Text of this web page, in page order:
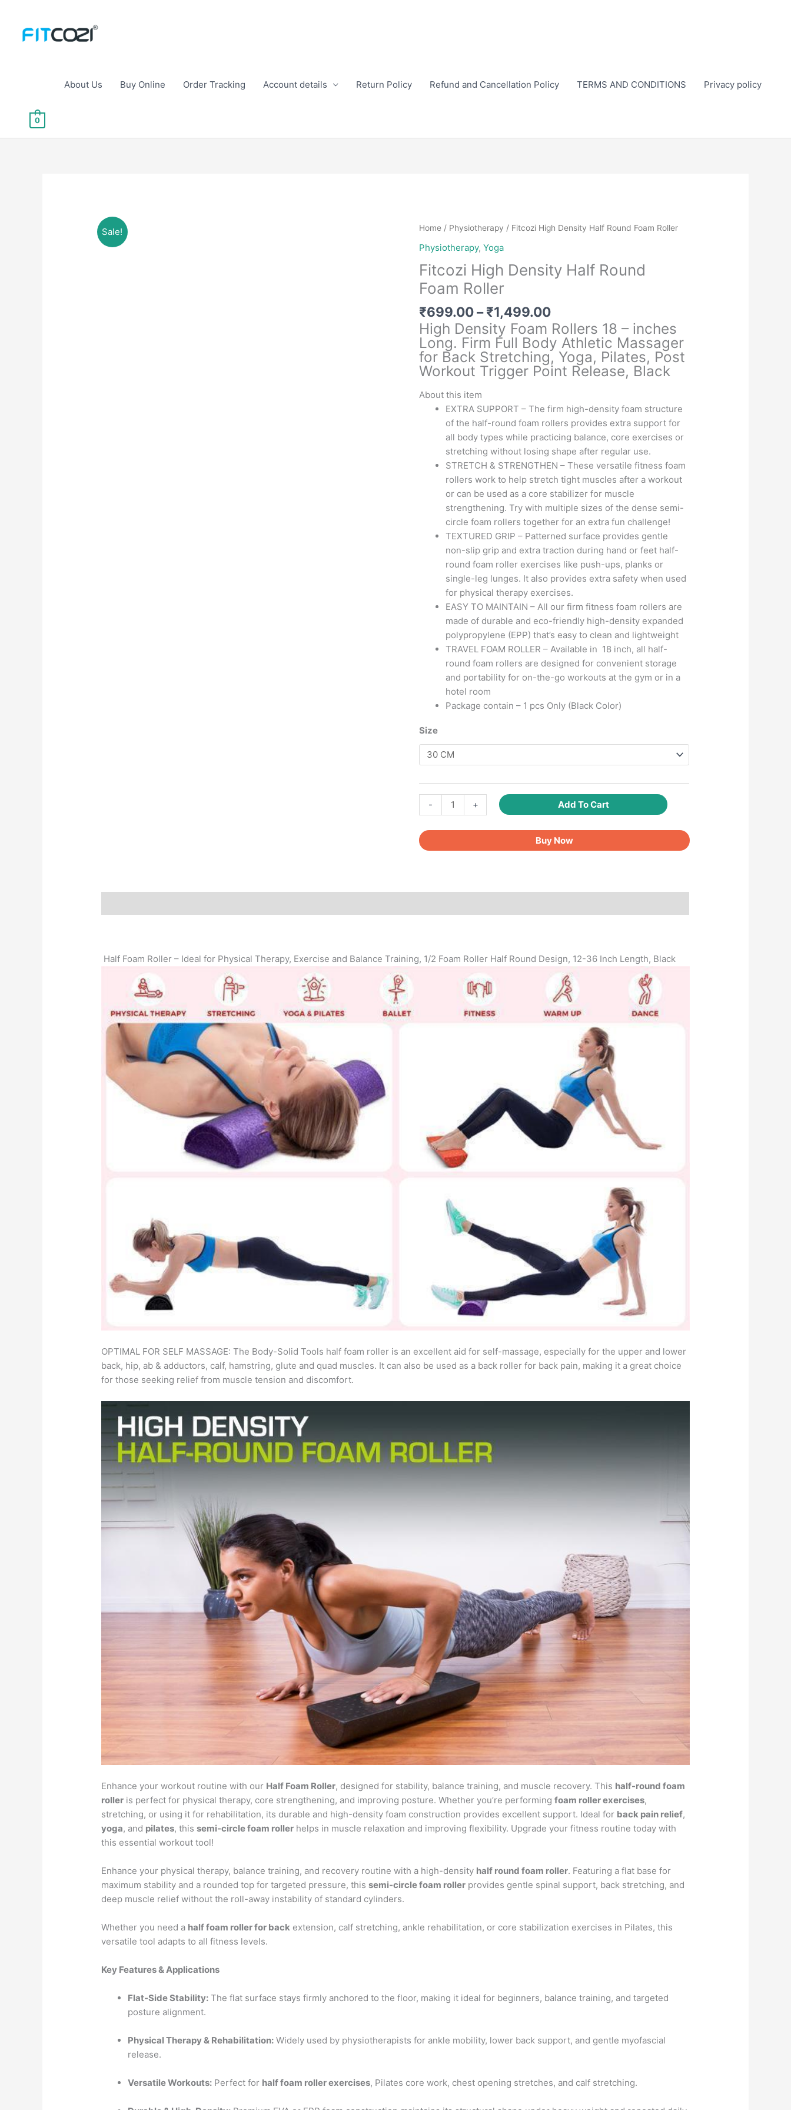
content
About Us Buy Online Order Tracking Account details Return Policy Refund and Cancellation Policy TERMS AND CONDITIONS Privacy policy
0
Sale! Home / Physiotherapy / Fitcozi High Density Half Round Foam Roller
Physiotherapy, Yoga
Fitcozi High Density Half Round
Foam Roller
₹699.00– ₹1,499.00Price
range:
₹699.00
through
₹1,499.00
High Density Foam Rollers 18 – inches
Long. Firm Full Body Athletic Massager
for Back Stretching, Yoga, Pilates, Post
Workout Trigger Point Release, Black
About this item
EXTRA SUPPORT – The firm high-density foam structure
of the half-round foam rollers provides extra support for
all body types while practicing balance, core exercises or
stretching without losing shape after regular use.
STRETCH & STRENGTHEN – These versatile fitness foam
rollers work to help stretch tight muscles after a workout
or can be used as a core stabilizer for muscle
strengthening. Try with multiple sizes of the dense semi-
circle foam rollers together for an extra fun challenge!
TEXTURED GRIP – Patterned surface provides gentle
non-slip grip and extra traction during hand or feet half-
round foam roller exercises like push-ups, planks or
single-leg lunges. It also provides extra safety when used
for physical therapy exercises.
EASY TO MAINTAIN – All our firm fitness foam rollers are
made of durable and eco-friendly high-density expanded
polypropylene (EPP) that’s easy to clean and lightweight
TRAVEL FOAM ROLLER – Available in 18 inch, all half-
round foam rollers are designed for convenient storage
and portability for on-the-go workouts at the gym or in a
hotel room
Package contain – 1 pcs Only (Black Color)
Size
-
High
Density
Half
+ Add To Cart
Buy Now
Half Foam Roller – Ideal for Physical Therapy, Exercise and Balance Training, 1/2 Foam Roller Half Round Design, 12-36 Inch Length, Black
OPTIMAL FOR SELF MASSAGE: The Body-Solid Tools half foam roller is an excellent aid for self-massage, especially for the upper and lower
back, hip, ab & adductors, calf, hamstring, glute and quad muscles. It can also be used as a back roller for back pain, making it a great choice
for those seeking relief from muscle tension and discomfort.
Enhance your workout routine with our Half Foam Roller, designed for stability, balance training, and muscle recovery. This half-round foam
roller is perfect for physical therapy, core strengthening, and improving posture. Whether you’re performingfoam roller exercises,
stretching, or using it for rehabilitation, its durable and high-density foam construction provides excellent support. Ideal for back pain relief,
yoga, and pilates, thissemi-circle foam roller helps in muscle relaxation and improving flexibility. Upgrade your fitness routine today with
this essential workout tool!
Enhance your physical therapy, balance training, and recovery routine with a high-density half round foam roller. Featuring a flat base for
maximum stability and a rounded top for targeted pressure, thissemi-circle foam roller provides gentle spinal support, back stretching, and
deep muscle relief without the roll-away instability of standard cylinders.
Whether you need a half foam roller for back extension, calf stretching, ankle rehabilitation, or core stabilization exercises in Pilates, this
versatile tool adapts to all fitness levels.
Key Features & Applications
Flat-Side Stability: The flat surface stays firmly anchored to the floor, making it ideal for beginners, balance training, and targeted
posture alignment.
Physical Therapy & Rehabilitation: Widely used by physiotherapists for ankle mobility, lower back support, and gentle myofascial
release.
Versatile Workouts: Perfect for half foam roller exercises, Pilates core work, chest opening stretches, and calf stretching.